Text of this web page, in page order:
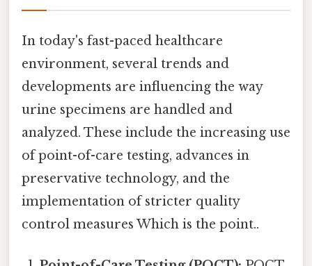
In today's fast-paced healthcare
environment, several trends and
developments are influencing the way
urine specimens are handled and
analyzed. These include the increasing use
of point-of-care testing, advances in
preservative technology, and the
implementation of stricter quality
control measures Which is the point..